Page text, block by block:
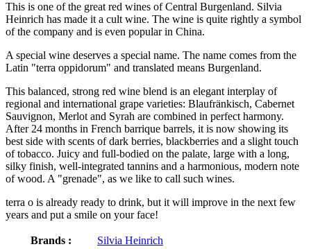
This is one of the great red wines of Central Burgenland. Silvia
Heinrich has made it a cult wine. The wine is quite rightly a symbol
of the company and is even popular in China.
A special wine deserves a special name. The name comes from the
Latin "terra oppidorum" and translated means Burgenland.
This balanced, strong red wine blend is an elegant interplay of
regional and international grape varieties: Blaufränkisch, Cabernet
Sauvignon, Merlot and Syrah are combined in perfect harmony.
After 24 months in French barrique barrels, it is now showing its
best side with scents of dark berries, blackberries and a slight touch
of tobacco. Juicy and full-bodied on the palate, large with a long,
silky finish, well-integrated tannins and a harmonious, modern note
of wood. A "grenade", as we like to call such wines.
terra o is already ready to drink, but it will improve in the next few
years and put a smile on your face!
Brands :
Silvia Heinrich